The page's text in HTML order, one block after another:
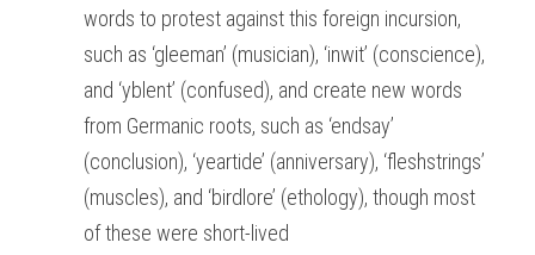
words to protest against this foreign incursion,
such as ‘gleeman’ (musician), ‘inwit’ (conscience),
and ‘yblent’ (confused), and create new words
from Germanic roots, such as ‘endsay’
(conclusion), ‘yeartide’ (anniversary), ‘fleshstrings’
(muscles), and ‘birdlore’ (ethology), though most
of these were short-lived